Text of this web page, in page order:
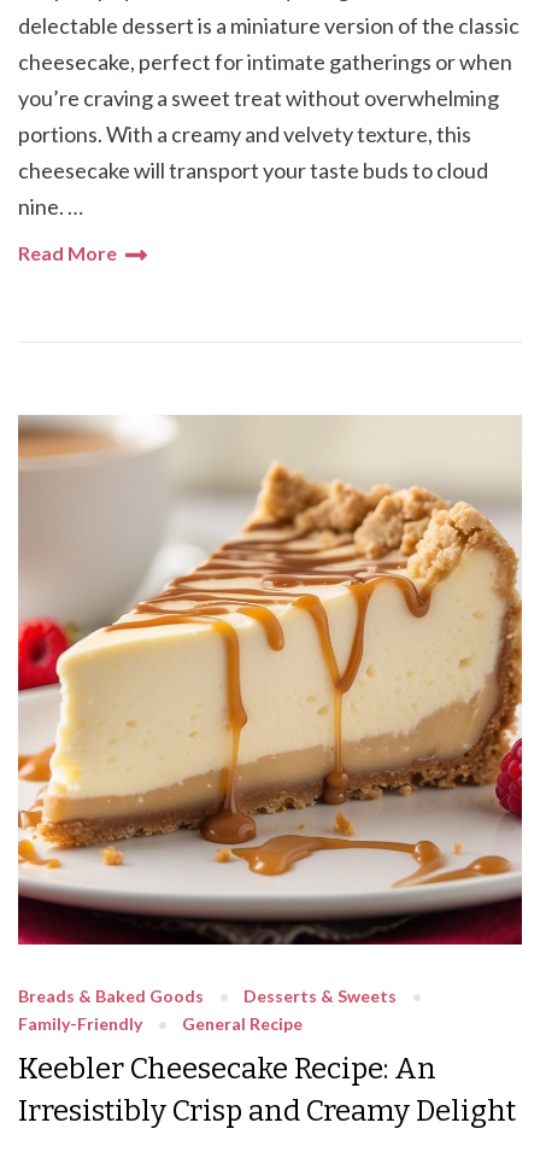
delectable dessert is a miniature version of the classic
cheesecake, perfect for intimate gatherings or when
you’re craving a sweet treat without overwhelming
portions. With a creamy and velvety texture, this
cheesecake will transport your taste buds to cloud
nine. …
Read More
Breads & Baked Goods
Desserts & Sweets
Family-Friendly
General Recipe
Keebler Cheesecake Recipe: An
Irresistibly Crisp and Creamy Delight